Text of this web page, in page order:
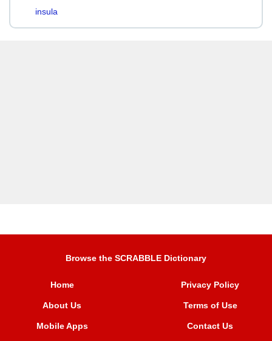
insula
Browse the SCRABBLE Dictionary
Home
About Us
Mobile Apps
Privacy Policy
Terms of Use
Contact Us